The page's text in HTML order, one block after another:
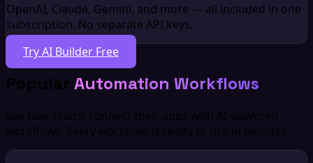
OpenAI, Claude, Gemini, and more — all included in one
subscription. No separate API keys.
Try AI Builder Free
Popular Automation Workflows
See how teams connect their apps with AI-powered
workflows. Every workflow is ready to use in minutes.